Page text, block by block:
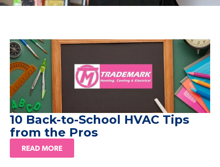
10 Back-to-School HVAC Tips
from the Pros
READ MORE